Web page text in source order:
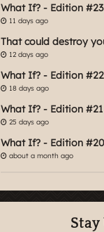
What If? - Edition #23
11 days ago
That could destroy
12 days ago
What If? - Edition #22
18 days ago
What If? - Edition #21
25 days ago
What If? - Edition #20
about a month ago